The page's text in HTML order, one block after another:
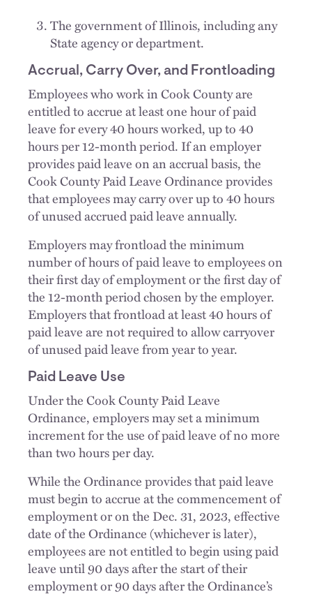
The government of Illinois, including any
State agency or department.
Accrual, Carry Over, and Frontloading
Employees who work in Cook County are
entitled to accrue at least one hour of paid
leave for every 40 hours worked, up to 40
hours per 12-month period. If an employer
provides paid leave on an accrual basis, the
Cook County Paid Leave Ordinance provides
that employees may carry over up to 40 hours
of unused accrued paid leave annually.
Employers may frontload the minimum
number of hours of paid leave to employees on
their first day of employment or the first day of
the 12-month period chosen by the employer.
Employers that frontload at least 40 hours of
paid leave are not required to allow carryover
of unused paid leave from year to year.
Paid Leave Use
Under the Cook County Paid Leave
Ordinance, employers may set a minimum
increment for the use of paid leave of no more
than two hours per day.
While the Ordinance provides that paid leave
must begin to accrue at the commencement of
employment or on the Dec. 31, 2023, effective
date of the Ordinance (whichever is later),
employees are not entitled to begin using paid
leave until 90 days after the start of their
employment or 90 days after the Ordinance’s